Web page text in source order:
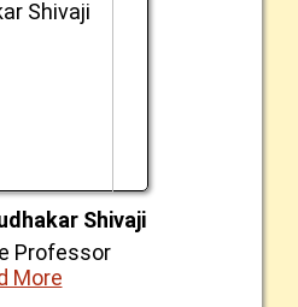
Shivaji
Professor
More